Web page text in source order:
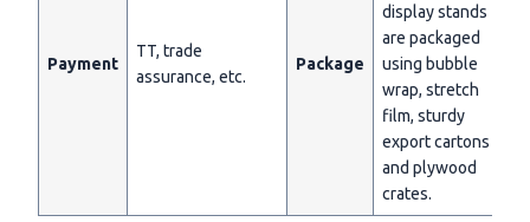
Payment
TT, trade
assurance, etc.
Package
display stands
are packaged
using bubble
wrap, stretch
film, sturdy
export cartons
and plywood
crates.